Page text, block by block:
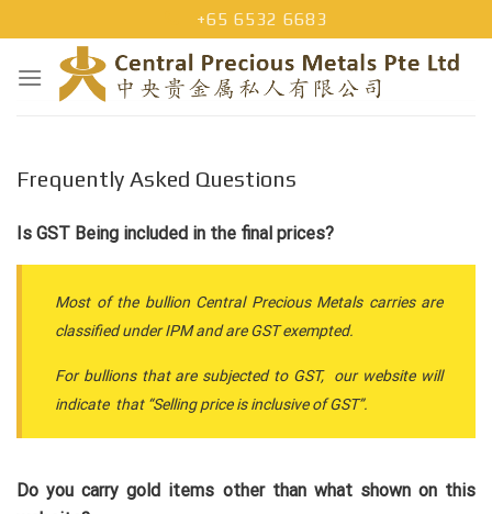
to
content
+65 6532 6683
Frequently Asked Questions
Is GST Being included in the final prices?
Most of the bullion Central Precious Metals carries are
classified under IPM and are GST exempted.
For bullions that are subjected to GST, our website will
indicate that “Selling price is inclusive of GST”.
Do you carry gold items other than what shown on this